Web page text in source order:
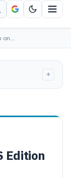
on…
Edition
+